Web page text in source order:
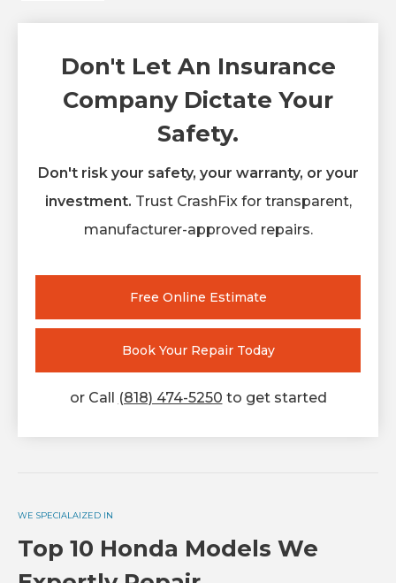
Don't Let An Insurance
Company Dictate Your
Safety.
Don't risk your safety, your warranty, or your
investment. Trust CrashFix for transparent,
manufacturer-approved repairs.
Free Online Estimate
Book Your Repair Today
or Call (818) 474-5250 to get started
WE SPECIALAIZED IN
Top 10 Honda Models We